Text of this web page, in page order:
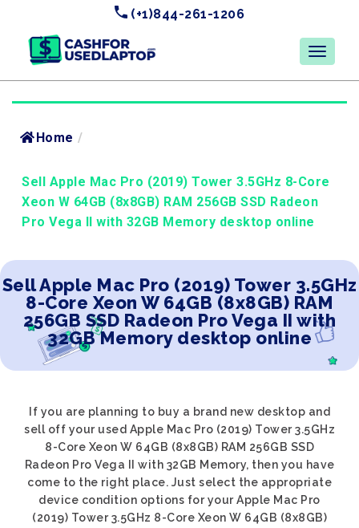
(+1)844-261-1206
Home /
Sell Apple Mac Pro (2019) Tower 3.5GHz 8-Core
Xeon W 64GB (8x8GB) RAM 256GB SSD Radeon
Pro Vega II with 32GB Memory desktop online
Sell Apple Mac Pro (2019) Tower 3.5GHz
8-Core Xeon W 64GB (8x8GB) RAM
256GB SSD Radeon Pro Vega II with
32GB Memory desktop online
If you are planning to buy a brand new desktop and
sell off your used Apple Mac Pro (2019) Tower 3.5GHz
8-Core Xeon W 64GB (8x8GB) RAM 256GB SSD
Radeon Pro Vega II with 32GB Memory, then you have
come to the right place. Just select the appropriate
device condition options for your Apple Mac Pro
(2019) Tower 3.5GHz 8-Core Xeon W 64GB (8x8GB)